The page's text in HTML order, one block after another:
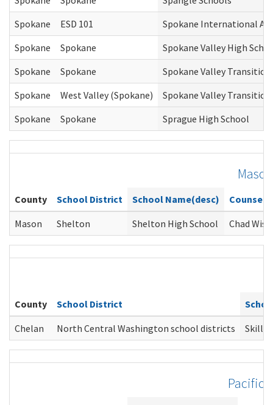
Spokane
ESD 101
Spokane International
Spokane
Spokane
Spokane Valley High
Spokane
Spokane
Spokane Valley Transition
Spokane
West Valley (Spokane)
Spokane Valley
Spokane
Spokane Sprague High School
Mason
County School District School Name(desc)
Mason
Shelton Shelton High School Chad
County School District
Chelan
North Central Washington school districts
Pacific